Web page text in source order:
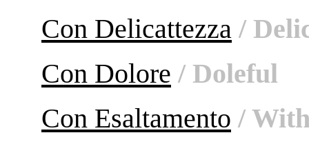
Con Delicattezza /
Con Dolore / Doleful
Con Esaltamento /